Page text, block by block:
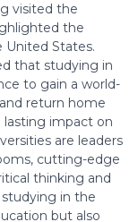
visited the
the
States.
that studying in
to gain a world-
return home
impact on
are leaders
cutting-edge
thinking and
studying in the
but also